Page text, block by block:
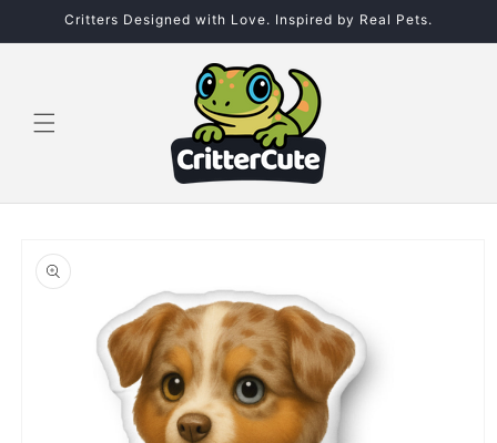
Skip to
Critters Designed with Love. Inspired by Real Pets.
product
information